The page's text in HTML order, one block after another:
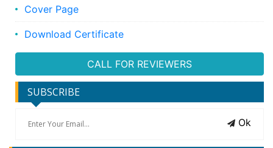
Cover Page
Download Certificate
CALL FOR REVIEWERS
SUBSCRIBE
Ok